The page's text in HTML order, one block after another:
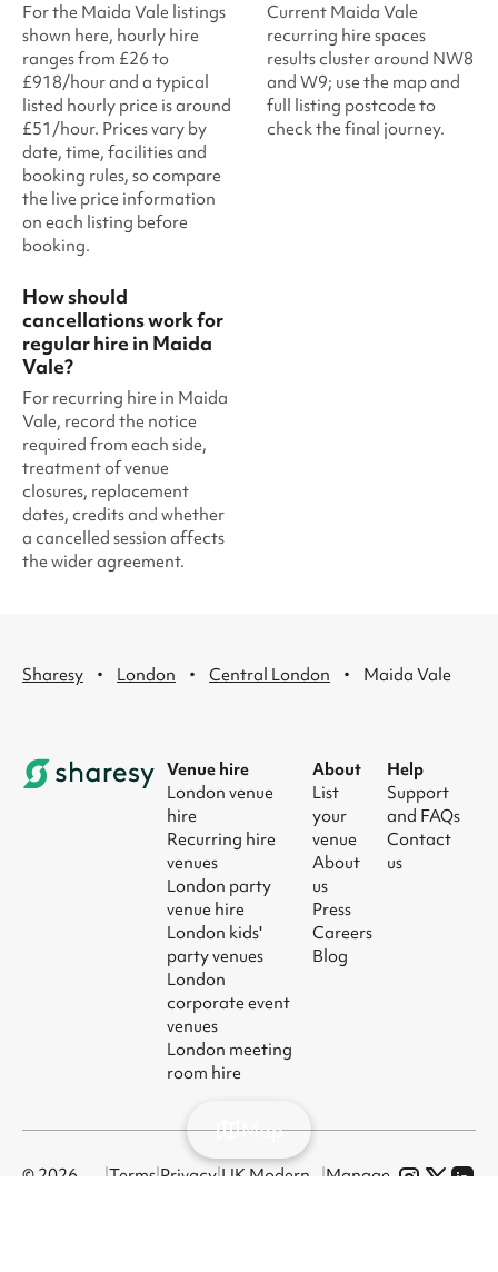
For the Maida Vale listings
shown here, hourly hire
ranges from £26 to
£918/hour and a typical
listed hourly price is around
£51/hour. Prices vary by
date, time, facilities and
booking rules, so compare
the live price information
on each listing before
booking.
Current Maida Vale
recurring hire spaces
results cluster around NW8
and W9; use the map and
full listing postcode to
check the final journey.
How should
cancellations work for
regular hire in Maida
Vale?
For recurring hire in Maida
Vale, record the notice
required from each side,
treatment of venue
closures, replacement
dates, credits and whether
a cancelled session affects
the wider agreement.
Sharesy · London · Central London · Maida Vale
Venue hire
London venue
hire
Recurring hire
venues
London party
venue hire
London kids'
party venues
London
corporate event
venues
London meeting
room hire
About
List
your
venue
About
us
Press
Careers
Blog
Help
Support
and FAQs
Contact
us
© 2026
|Terms|Privacy|UK Modern |Manage
Map